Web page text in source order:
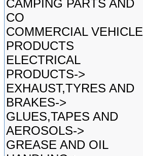
CAMPING PARTS AND
CO
COMMERCIAL VEHICLE
PRODUCTS
ELECTRICAL
PRODUCTS->
EXHAUST,TYRES AND
BRAKES->
GLUES,TAPES AND
AEROSOLS->
GREASE AND OIL